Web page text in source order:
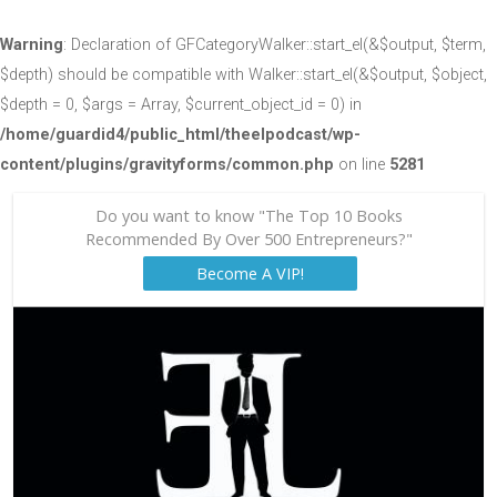
Warning: Declaration of GFCategoryWalker::start_el(&$output, $term,
$depth) should be compatible with Walker::start_el(&$output, $object,
$depth = 0, $args = Array, $current_object_id = 0) in
/home/guardid4/public_html/theelpodcast/wp-
content/plugins/gravityforms/common.php on line 5281
Do you want to know "The Top 10 Books
Recommended By Over 500 Entrepreneurs?"
Become A VIP!